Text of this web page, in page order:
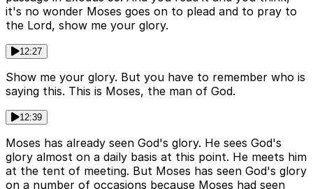
it's no wonder Moses goes on to plead and to pray to
the Lord, show me your glory.
12:27
Show me your glory. But you have to remember who is
saying this. This is Moses, the man of God.
12:39
Moses has already seen God's glory. He sees God's
glory almost on a daily basis at this point. He meets him
at the tent of meeting. But Moses has seen God's glory
on a number of occasions because Moses had seen